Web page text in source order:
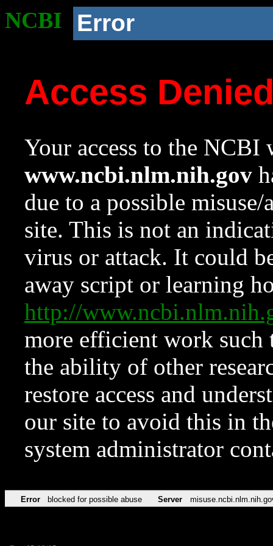
NCBI Error
Access
Your access to the NCBI
www.ncbi.nlm.nih.gov
due to a possible
site. This is not an
virus or attack. It could
away script or learning
http://
more efficient work such
the ability of other
restore access and
our site to avoid this in
system administrator
Error blocked for possible abuse Server